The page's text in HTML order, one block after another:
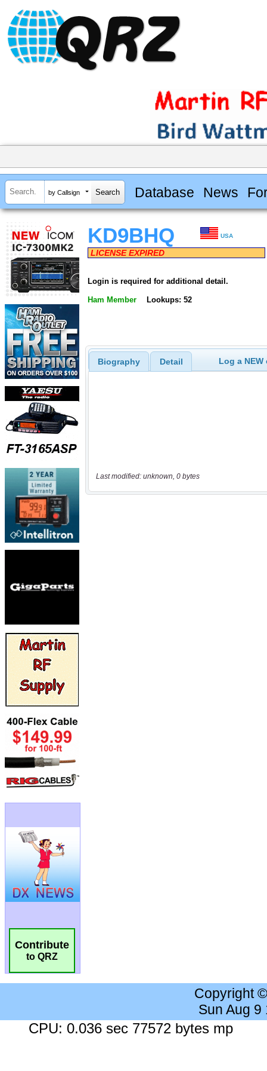
by Callsign Database News
Contribute
to QRZ
KD9BHQ USA
LICENSE EXPIRED
Login is required for additional detail.
Ham Member Lookups: 52
Biography Detail Log a
Last modified: unknown, 0 bytes
Copyright
Sun Aug 9
CPU: 0.036 sec 77572 bytes mp